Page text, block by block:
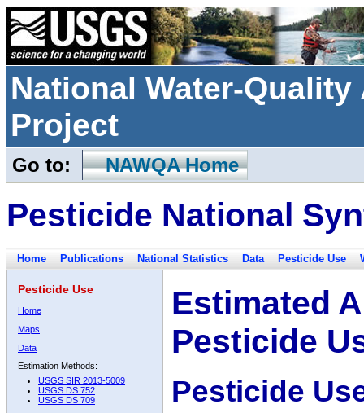
National Water-
Project
Go to: NAWQA Home
Pesticide National
Home Publications National Statistics Data Pesticide Use
Pesticide Use
Home
Maps
Data
Estimation Methods:
USGS SIR 2013-5009
USGS DS 752
USGS DS 709
Estimated
Pesticide
Pesticide